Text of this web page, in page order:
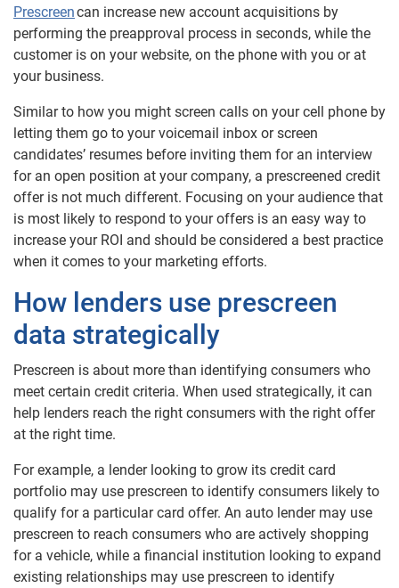
Prescreencan increase new account acquisitions by
performing the preapproval process in seconds, while the
customer is on your website, on the phone with you or at
your business.
Similar to how you might screen calls on your cell phone by
letting them go to your voicemail inbox or screen
candidates’ resumes before inviting them for an interview
for an open position at your company, a prescreened credit
offer is not much different. Focusing on your audience that
is most likely to respond to your offers is an easy way to
increase your ROI and should be considered a best practice
when it comes to your marketing efforts.
How lenders use prescreen
data strategically
Prescreen is about more than identifying consumers who
meet certain credit criteria. When used strategically, it can
help lenders reach the right consumers with the right offer
at the right time.
For example, a lender looking to grow its credit card
portfolio may use prescreen to identify consumers likely to
qualify for a particular card offer. An auto lender may use
prescreen to reach consumers who are actively shopping
for a vehicle, while a financial institution looking to expand
existing relationships may use prescreen to identify